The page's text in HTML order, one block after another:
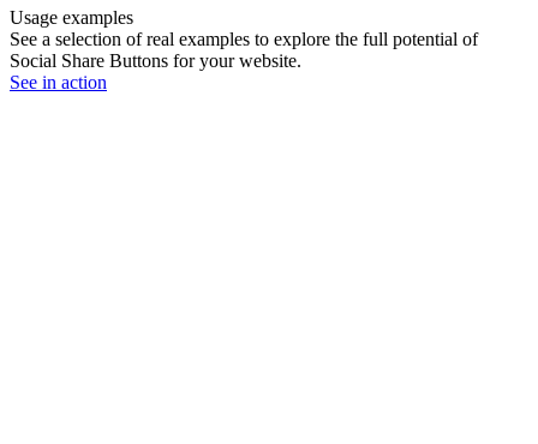
Usage examples
See a selection of real examples to explore the full potential of
Social Share Buttons for your website.
See in action